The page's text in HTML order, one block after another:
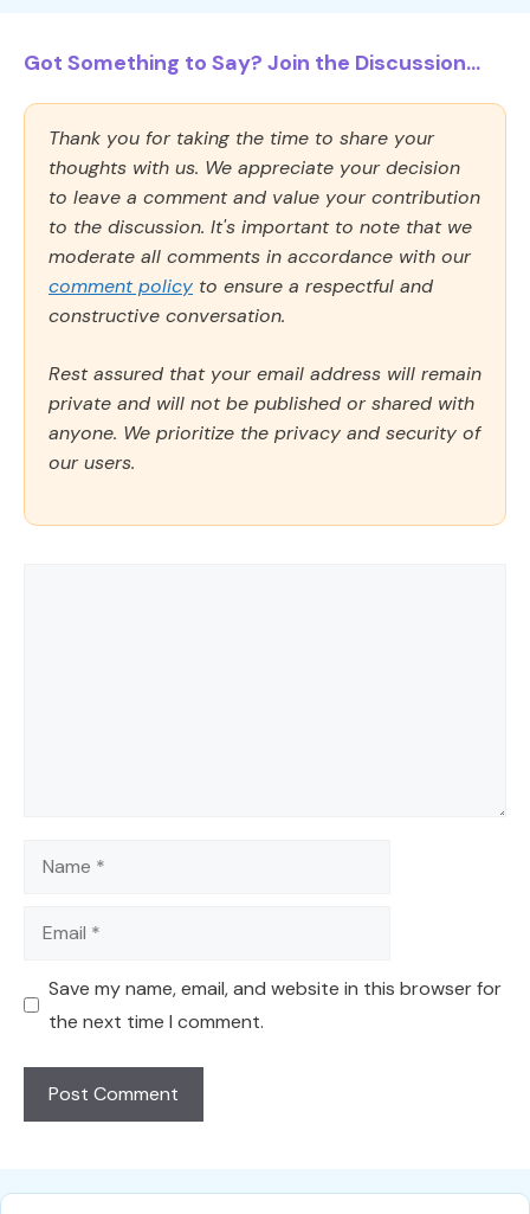
Got Something to Say? Join the Discussion...
Thank you for taking the time to share your
thoughts with us. We appreciate your decision
to leave a comment and value your contribution
to the discussion. It's important to note that we
moderate all comments in accordance with our
comment policy to ensure a respectful and
constructive conversation.
Rest assured that your email address will remain
private and will not be published or shared with
anyone. We prioritize the privacy and security of
our users.
Name
Email
Save my name, email, and website in this browser for
the next time I comment.